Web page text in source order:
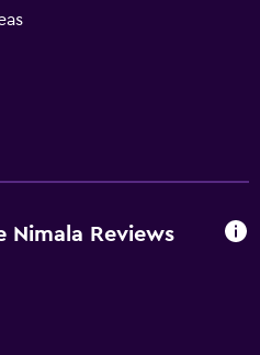
Nimala Reviews